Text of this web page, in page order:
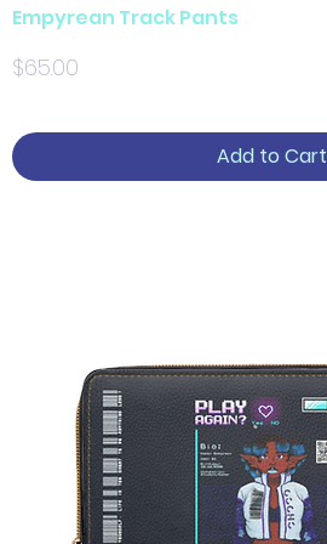
Empyrean Track Pants
Price
$65.00
Add to Cart